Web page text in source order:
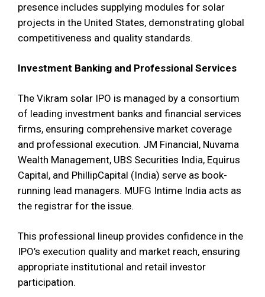
presence includes supplying modules for solar
projects in the United States, demonstrating global
competitiveness and quality standards.
Investment Banking and Professional Services
The Vikram solar IPO is managed by a consortium
of leading investment banks and financial services
firms, ensuring comprehensive market coverage
and professional execution. JM Financial, Nuvama
Wealth Management, UBS Securities India, Equirus
Capital, and PhillipCapital (India) serve as book-
running lead managers. MUFG Intime India acts as
the registrar for the issue.
This professional lineup provides confidence in the
IPO’s execution quality and market reach, ensuring
appropriate institutional and retail investor
participation.